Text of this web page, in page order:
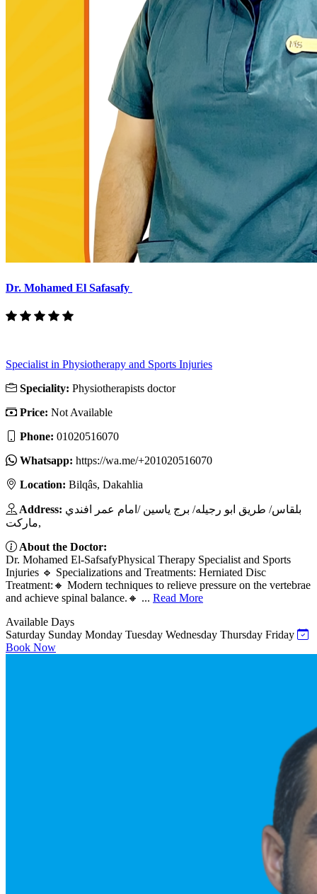
Dr. Mohamed El Safasafy
Specialist in Physiotherapy and Sports Injuries
Speciality: Physiotherapists doctor
Price: Not Available
Phone: 01020516070
Whatsapp: https://wa.me/+201020516070
Location: Bilqâs, Dakahlia
Address: بلقاس/ طريق ابو رجيله/ برج ياسين /امام عمر افندي
ماركت,
About the Doctor:
Dr. Mohamed El-SafsafyPhysical Therapy Specialist and Sports
Injuries 🔹 Specializations and Treatments: Herniated Disc
Treatment:🔸 Modern techniques to relieve pressure on the vertebrae
and achieve spinal balance.🔸 ... Read More
Available Days
Saturday Sunday Monday Tuesday Wednesday Thursday Friday
Book Now